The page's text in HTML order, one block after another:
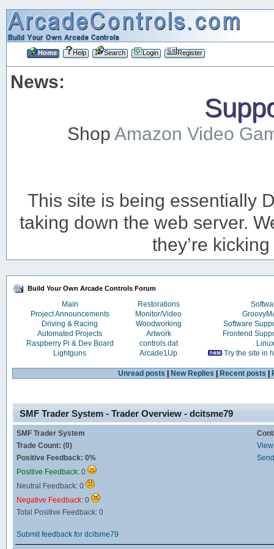
Home Help Search Login Register
News:
ShopAmazon Video
This site is being essentially
taking down the web server.
they’re
Build Your Own Arcade Controls Forum
Main Restorations
Project Announcements
Monitor/Video
Driving & Racing
Woodworking
Software
Automated Projects
Artwork
Frontend
Raspberry Pi & Dev Board
controls.dat
Linux
Lightguns
Arcade1Up Try the site in
Unread posts New Replies Recent posts
SMF Trader System - Trader Overview - dcitsme79
SMF Trader System
Trade Count: (0)
Positive Feedback: 0%
Positive Feedback: 0
Neutral Feedback: 0
Negative Feedback: 0
Total Positive Feedback: 0
Submit feedback for dcitsme79